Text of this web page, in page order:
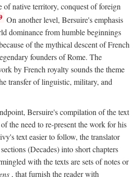
of native territory, conquest of foreign
On another level, Bersuire's emphasis
dominance from humble beginnings
of the mythical descent of French
founders of Rome. The
by French royalty sounds the theme
transfer of linguistic, military, and
Bersuire's compilation of the text
the need to re-present the work for his
text easier to follow, the translator
(Decades) into short chapters
with the texts are sets of notes or
, that furnish the reader with